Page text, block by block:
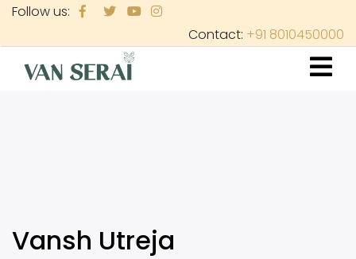
Skip
main
content
Follow us:
Contact: +91 8010450000
Vansh Utreja